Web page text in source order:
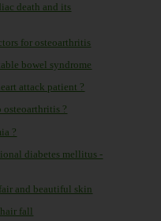
death and its
for osteoarthritis
bowel syndrome
attack patient ?
?
?
diabetes mellitus -
and beautiful skin
fall